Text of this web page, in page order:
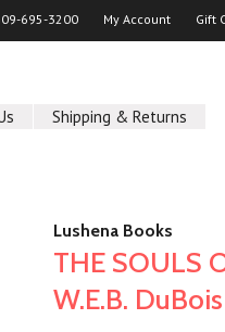
695-3200 My Account Gift
Shipping & Returns
Lushena Books
THE SOULS
W.E.B. DuBois